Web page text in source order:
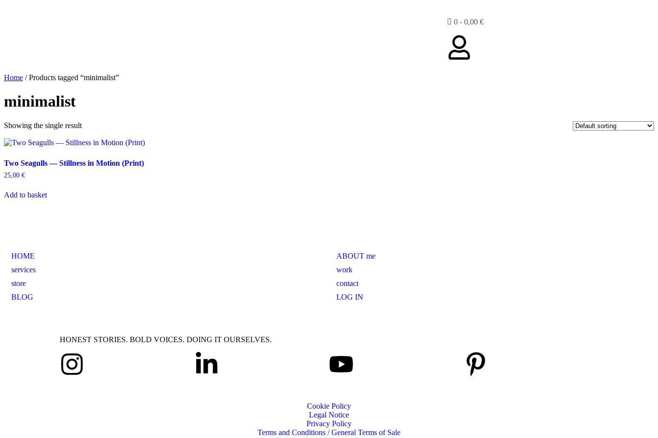
0 -0,00€
Home / Products tagged “minimalist”
minimalist
Showing the single result
Two Seagulls — Stillness in Motion (Print)
25,00 €
Add to basket
HOME
ABOUT me
services
work
store
contact
BLOG
LOG IN
HONEST STORIES. BOLD VOICES. DOING IT OURSELVES.
Cookie Policy
Legal Notice
Privacy Policy
Terms and Conditions / General Terms of Sale